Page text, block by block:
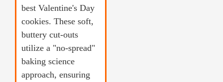
best Valentine's Day
cookies. These soft,
buttery cut-outs
utilize a "no-spread"
baking science
approach, ensuring